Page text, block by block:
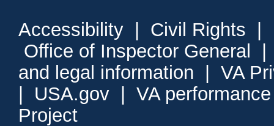
Accessibility Civil Rights
Office of Inspector General
and legal information
VA
USA.gov
VA
Project